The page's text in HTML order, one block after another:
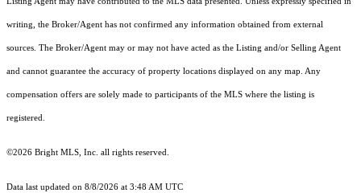
writing, the Broker/Agent has not confirmed any information obtained from external
sources. The Broker/Agent may or may not have acted as the Listing and/or Selling Agent
and cannot guarantee the accuracy of property locations displayed on any map. Any
compensation offers are solely made to participants of the MLS where the listing is
registered.
©2026 Bright MLS, Inc. all rights reserved.
Data last updated on 8/8/2026 at 3:48 AM UTC